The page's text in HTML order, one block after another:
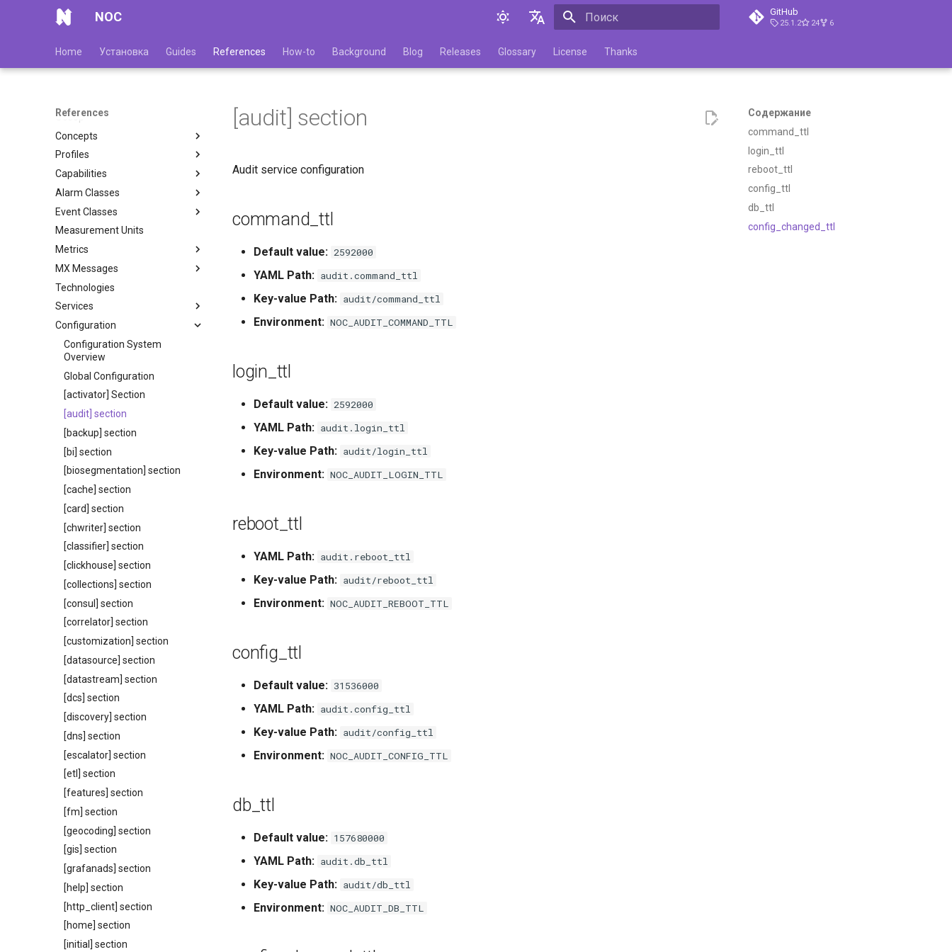
NOC
English
GitHub
25.1.2 24 6
Home Установка Guides References How-to Background Blog Releases Glossary License Thanks
References
Обзор
Concepts
Profiles
Capabilities
Alarm Classes
Event Classes
Measurement Units
Metrics
MX Messages
Technologies
Services
Configuration
Configuration System
Overview
Global Configuration
[activator] Section
[audit] section
[backup] section
[bi] section
[biosegmentation] section
[cache] section
[card] section
[chwriter] section
[classifier] section
[clickhouse] section
[collections] section
[consul] section
[correlator] section
[customization] section
[datasource] section
[datastream] section
[dcs] section
[discovery] section
[dns] section
[escalator] section
[etl] section
[features] section
[fm] section
[geocoding] section
[gis] section
[grafanads] section
[help] section
[http_client] section
[home] section
[initial] section
Содержание
command_ttl
login_ttl
reboot_ttl
config_ttl
db_ttl
config_changed_ttl
[audit] section
Audit service configuration
command_ttl
Default value: 2592000
YAML Path: audit.command_ttl
Key-value Path: audit/command_ttl
Environment: NOC_AUDIT_COMMAND_TTL
login_ttl
Default value: 2592000
YAML Path: audit.login_ttl
Key-value Path: audit/login_ttl
Environment: NOC_AUDIT_LOGIN_TTL
reboot_ttl
YAML Path: audit.reboot_ttl
Key-value Path: audit/reboot_ttl
Environment: NOC_AUDIT_REBOOT_TTL
config_ttl
Default value: 31536000
YAML Path: audit.config_ttl
Key-value Path: audit/config_ttl
Environment: NOC_AUDIT_CONFIG_TTL
db_ttl
Default value: 157680000
YAML Path: audit.db_ttl
Key-value Path: audit/db_ttl
Environment: NOC_AUDIT_DB_TTL